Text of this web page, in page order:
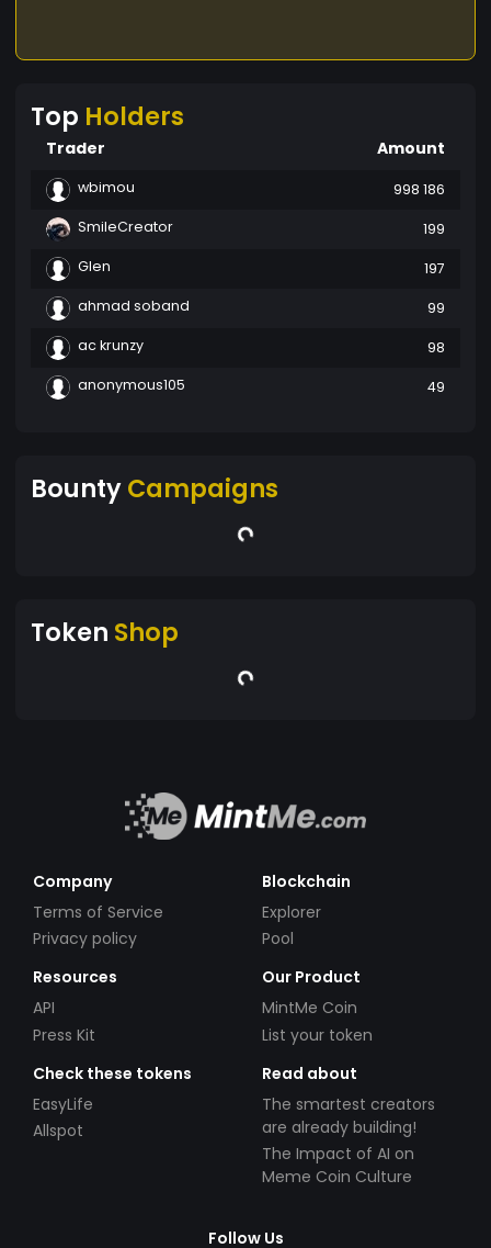
Top Holders
Trader Amount
wbimou
998 186
SmileCreator
199
Glen
197
ahmad soband
99
ac krunzy
98
anonymous105
49
BountyCampaigns
Token Shop
Company
Terms of Service
Privacy policy
Blockchain
Explorer
Pool
Resources
API
Press Kit
Our Product
MintMe Coin
List your token
Check these tokens
EasyLife
Allspot
Read about
The smartest creators
are already building!
The Impact of AI on
Meme Coin Culture
Follow Us